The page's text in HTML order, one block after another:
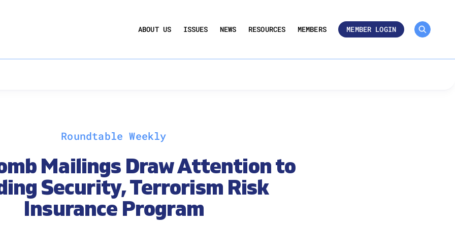
ABOUT US ISSUES NEWS RESOURCES MEMBERS MEMBER LOGIN
QUARTERLY SENTIMENT INDEX
Roundtable Weekly
Mailings Draw Attention to
Security, Terrorism Risk
Insurance Program